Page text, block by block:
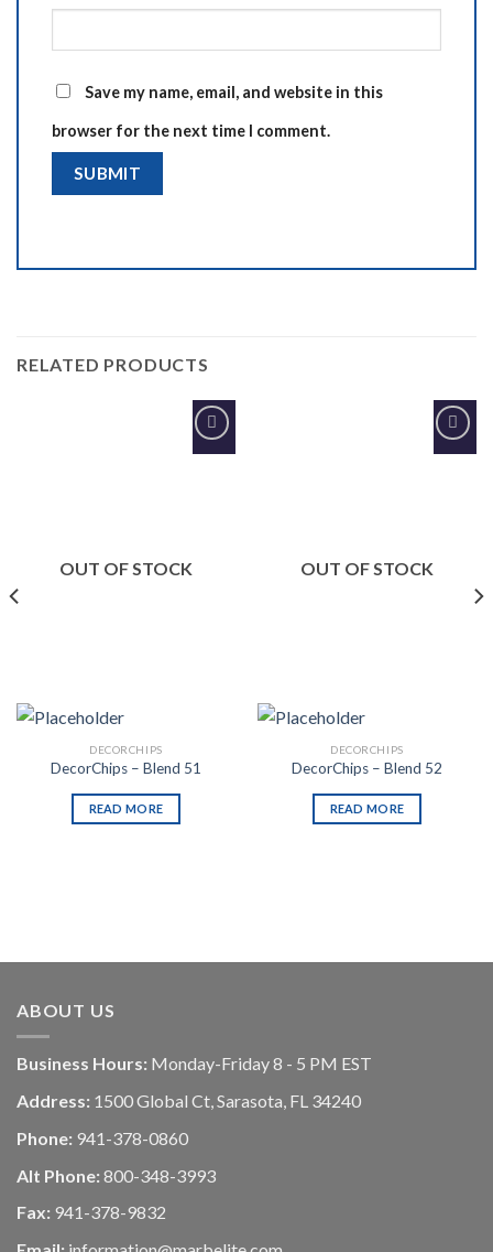
Save my name, email, and website in this
browser for the next time I comment.
RELATED PRODUCTS
Add to
OUT OF STOCK
DECORCHIPS
DecorChips – Blend 51
READ MORE
Add to
OUT OF STOCK
DECORCHIPS
DecorChips – Blend 52
READ MORE
ABOUT US
Business Hours: Monday-Friday 8 - 5 PM EST
Address: 1500 Global Ct, Sarasota, FL 34240
Phone: 941-378-0860
Alt Phone: 800-348-3993
Fax: 941-378-9832